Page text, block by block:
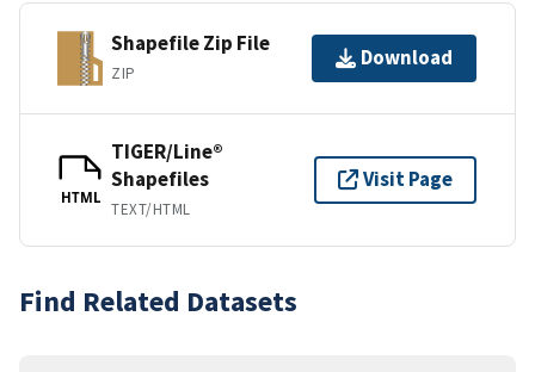
Shapefile Zip File
ZIP
Download
HTML
TIGER/Line®
Shapefiles
TEXT/HTML
Visit Page
Find Related Datasets